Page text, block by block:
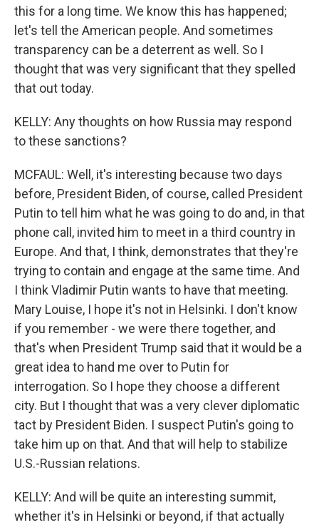
this for a long time. We know this has happened;
let's tell the American people. And sometimes
transparency can be a deterrent as well. So I
thought that was very significant that they spelled
that out today.
KELLY: Any thoughts on how Russia may respond
to these sanctions?
MCFAUL: Well, it's interesting because two days
before, President Biden, of course, called President
Putin to tell him what he was going to do and, in that
phone call, invited him to meet in a third country in
Europe. And that, I think, demonstrates that they're
trying to contain and engage at the same time. And
I think Vladimir Putin wants to have that meeting.
Mary Louise, I hope it's not in Helsinki. I don't know
if you remember - we were there together, and
that's when President Trump said that it would be a
great idea to hand me over to Putin for
interrogation. So I hope they choose a different
city. But I thought that was a very clever diplomatic
tact by President Biden. I suspect Putin's going to
take him up on that. And that will help to stabilize
U.S.-Russian relations.
KELLY: And will be quite an interesting summit,
whether it's in Helsinki or beyond, if that actually